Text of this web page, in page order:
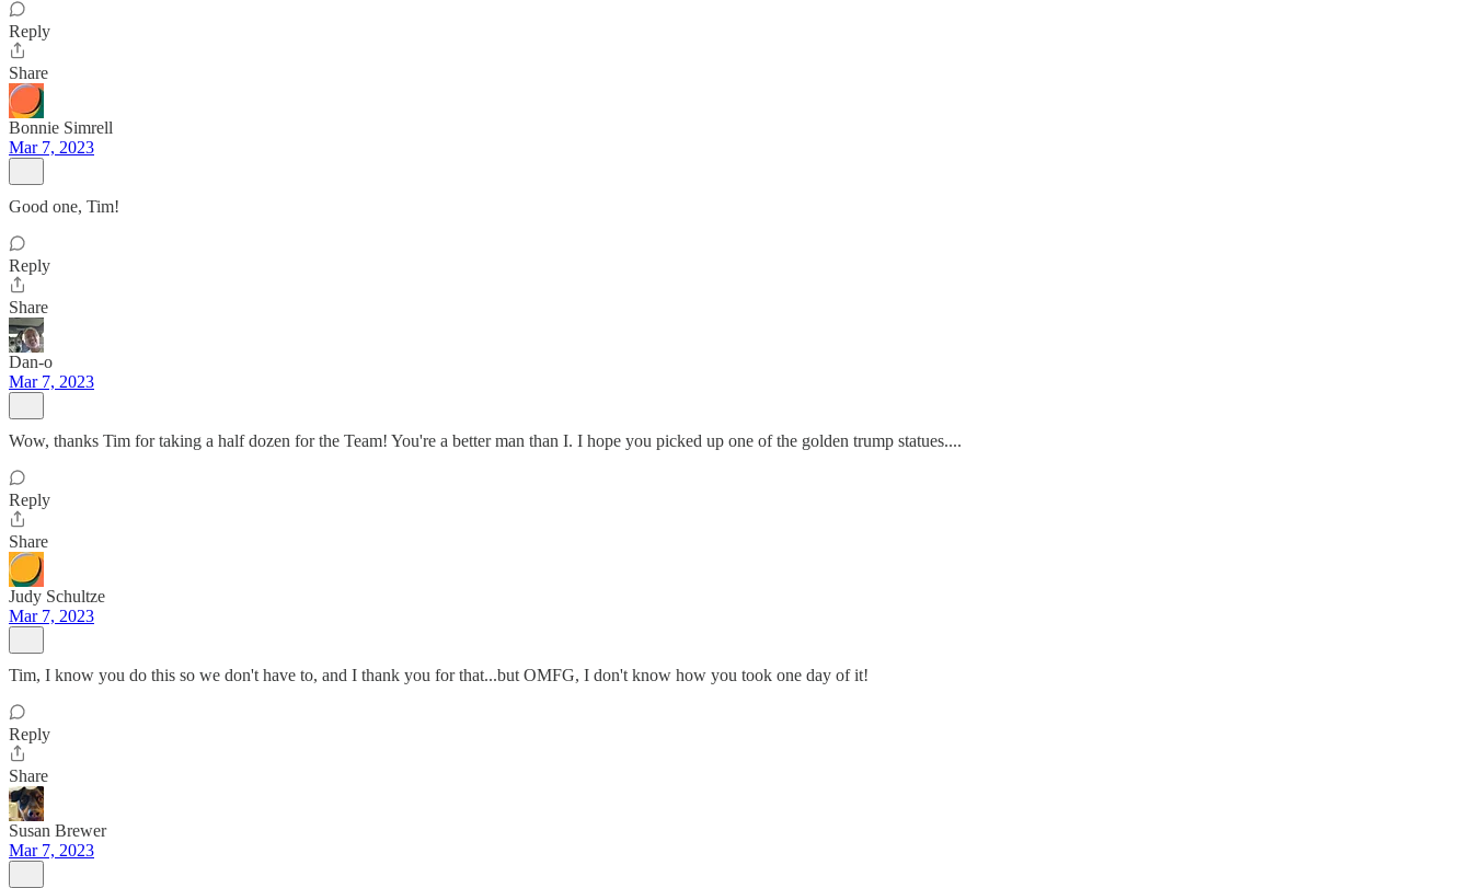
Reply
Share
Bonnie Simrell
Mar 7, 2023
Good one, Tim!
Reply
Share
Dan-o
Mar 7, 2023
Wow, thanks Tim for taking a half dozen for the Team! You're a better man than I. I hope you picked up one of the golden trump statues....
Reply
Share
Judy Schultze
Mar 7, 2023
Tim, I know you do this so we don't have to, and I thank you for that...but OMFG, I don't know how you took one day of it!
Reply
Share
Susan Brewer
Mar 7, 2023